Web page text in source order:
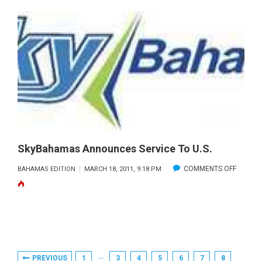
IN
SkyBahamas Announces Service To U.S.
BAHAMAS EDITION MARCH 18, 2011, 9:18 PM COMMENTS OFFON
PREVIOUS 1 … 3 4 5 6 7
8